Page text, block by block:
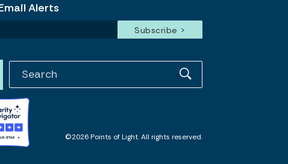
Alerts
©2026 Points of Light. All rights reserved.